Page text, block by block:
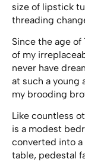
size of lipstick
threading
Since the age
of my
never have
at such a young
my brooding
Like countless
is a modest
converted into a
table, pedestal